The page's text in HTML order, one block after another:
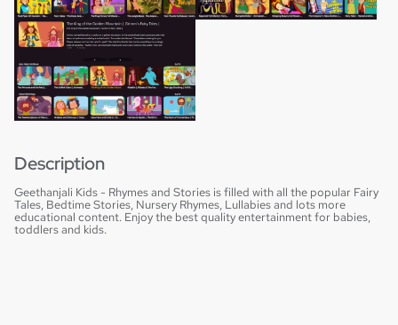
Description
Geethanjali Kids - Rhymes and Stories is filled with all the popular Fairy
Tales, Bedtime Stories, Nursery Rhymes, Lullabies and lots more
educational content. Enjoy the best quality entertainment for babies,
toddlers and kids.